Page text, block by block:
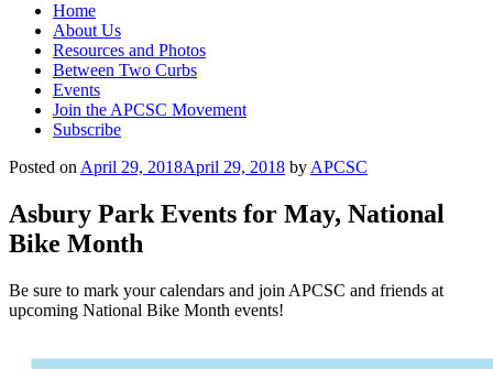
Home
About Us
Resources and Photos
Between Two Curbs
Events
Join the APCSC Movement
Subscribe
Posted on April 29, 2018April 29, 2018 by APCSC
Asbury Park Events for May, National
Bike Month
Be sure to mark your calendars and join APCSC and friends at
upcoming National Bike Month events!